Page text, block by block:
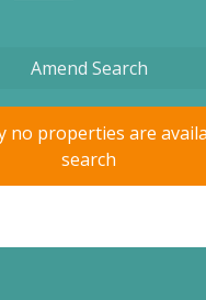
Amend Search
no properties are
search